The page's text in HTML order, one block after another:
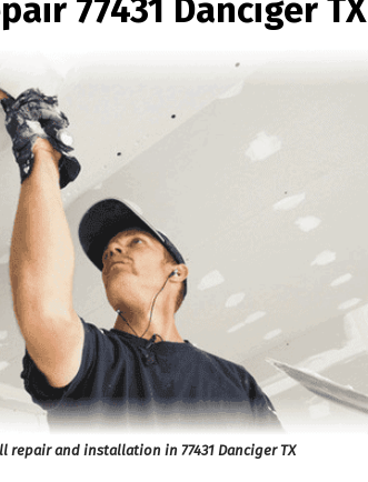
77431 Danciger TX
repair and installation in 77431 Danciger TX